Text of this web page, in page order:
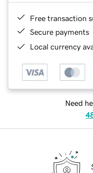
Free transaction
Secure payments
Local currency
Need